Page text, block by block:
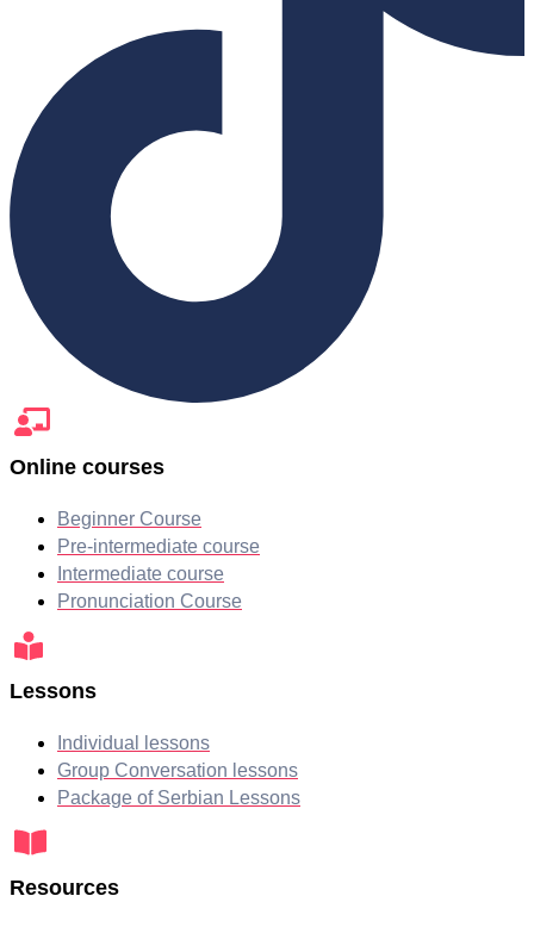
Online courses
Beginner Course
Pre-intermediate course
Intermediate course
Pronunciation Course
Lessons
Individual lessons
Group Conversation lessons
Package of Serbian Lessons
Resources